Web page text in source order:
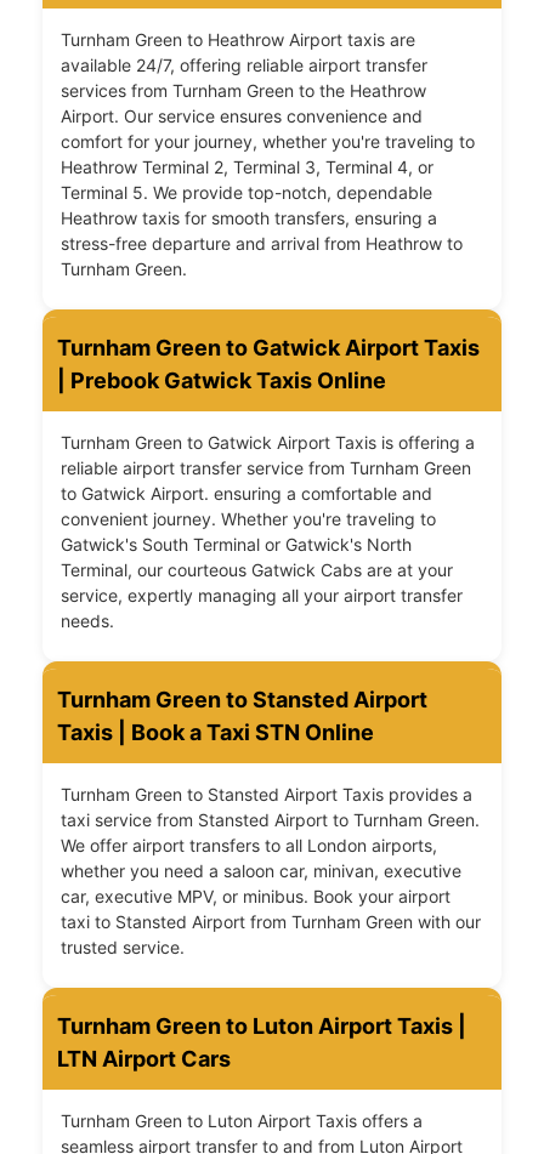
Turnham Green to Heathrow Airport taxis are
available 24/7, offering reliable airport transfer
services from Turnham Green to the Heathrow
Airport. Our service ensures convenience and
comfort for your journey, whether you're traveling to
Heathrow Terminal 2, Terminal 3, Terminal 4, or
Terminal 5. We provide top-notch, dependable
Heathrow taxis for smooth transfers, ensuring a
stress-free departure and arrival from Heathrow to
Turnham Green.
Turnham Green to Gatwick Airport Taxis
| Prebook Gatwick Taxis Online
Turnham Green to Gatwick Airport Taxis is offering a
reliable airport transfer service from Turnham Green
to Gatwick Airport. ensuring a comfortable and
convenient journey. Whether you're traveling to
Gatwick's South Terminal or Gatwick's North
Terminal, our courteous Gatwick Cabs are at your
service, expertly managing all your airport transfer
needs.
Turnham Green to Stansted Airport
Taxis | Book a Taxi STN Online
Turnham Green to Stansted Airport Taxis provides a
taxi service from Stansted Airport to Turnham Green.
We offer airport transfers to all London airports,
whether you need a saloon car, minivan, executive
car, executive MPV, or minibus. Book your airport
taxi to Stansted Airport from Turnham Green with our
trusted service.
Turnham Green to Luton Airport Taxis |
LTN Airport Cars
Turnham Green to Luton Airport Taxis offers a
seamless airport transfer to and from Luton Airport